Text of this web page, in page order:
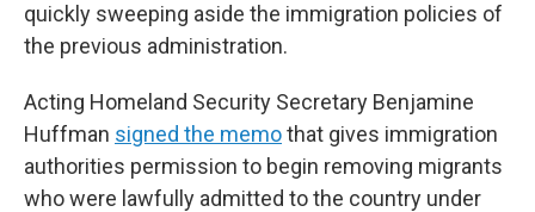
quickly sweeping aside the immigration policies of
the previous administration.
Acting Homeland Security Secretary Benjamine
Huffman signed the memothat gives immigration
authorities permission to begin removing migrants
who were lawfully admitted to the country under